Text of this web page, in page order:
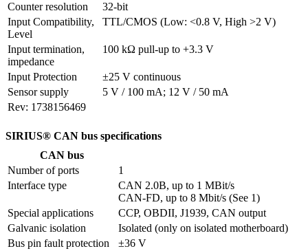
Counter resolution
32-bit
Input Compatibility,
Level
TTL/CMOS (Low: <0.8 V, High >2 V)
Input termination,
impedance
100 kΩ pull-up to +3.3 V
Input Protection
±25 V continuous
Sensor supply
5 V / 100 mA; 12 V / 50 mA
Rev: 1738156469
SIRIUS® CAN bus specifications
CAN bus
Number of ports
1
Interface type
CAN 2.0B, up to 1 MBit/s
CAN-FD, up to 8 Mbit/s (See 1)
Special applications
CCP, OBDII, J1939, CAN output
Galvanic isolation
Isolated (only on isolated motherboard)
Bus pin fault protection
±36 V